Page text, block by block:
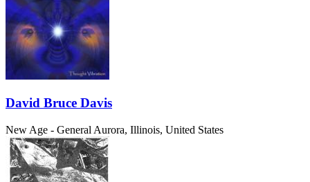
David Bruce Davis
New Age - General Aurora, Illinois, United States